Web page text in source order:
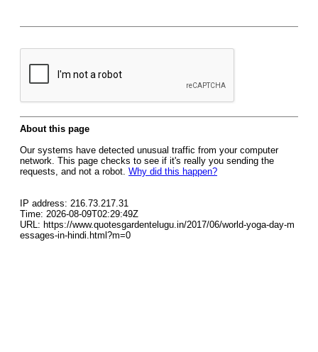
About this page
Our systems have detected unusual traffic from your computer
network. This page checks to see if it's really you sending the
requests, and not a robot. Why did this happen?
IP address: 216.73.217.31
Time: 2026-08-09T02:29:49Z
URL: https://www.quotesgardentelugu.in/2017/06/world-yoga-day-m
essages-in-hindi.html?m=0